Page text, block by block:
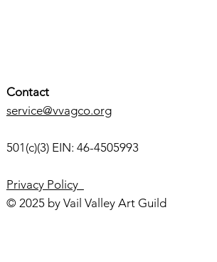
Contact
service@vvagco.org
501(c)(3) EIN: 46-4505993
Privacy Policy
© 2025 by Vail Valley Art Guild